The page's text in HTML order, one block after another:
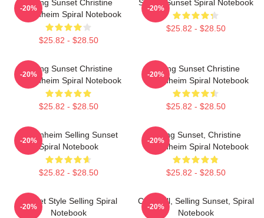
Selling Sunset Christine
Oppenheim Spiral Notebook
$25.82 - $28.50
-20%
Selling Sunset Spiral Notebook
$25.82 - $28.50
-20%
Selling Sunset Christine
Oppenheim Spiral Notebook
$25.82 - $28.50
-20%
Selling Sunset Christine
Oppenheim Spiral Notebook
$25.82 - $28.50
-20%
Oppenheim Selling Sunset
Spiral Notebook
$25.82 - $28.50
-20%
Selling Sunset, Christine
Oppenheim Spiral Notebook
$25.82 - $28.50
-20%
Sunset Style Selling Spiral
Notebook
-20%
Chrishell, Selling Sunset, Spiral
Notebook
-20%